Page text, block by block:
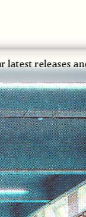
and events!